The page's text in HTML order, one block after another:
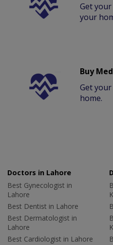
Get
your
Buy
Get
home.
Doctors in Lahore
Best Gynecologist in
Lahore
Best Dentist in Lahore
Best Dermatologist in
Lahore
Best Cardiologist in Lahore